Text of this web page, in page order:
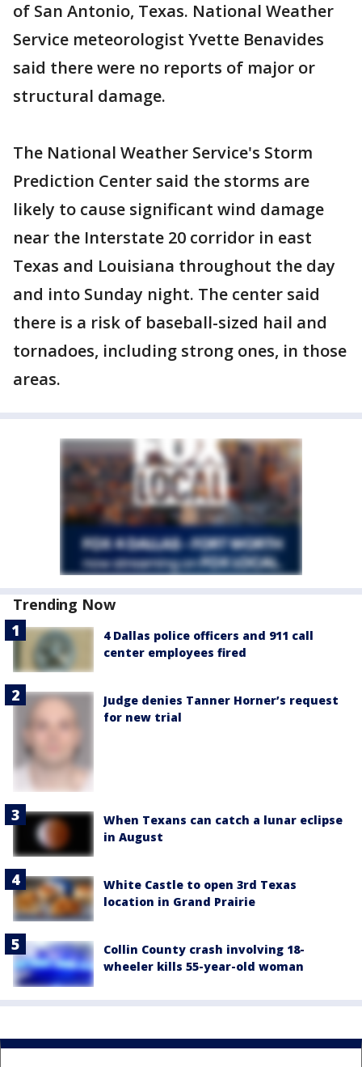
of San Antonio, Texas. National Weather
Service meteorologist Yvette Benavides
said there were no reports of major or
structural damage.
The National Weather Service's Storm
Prediction Center said the storms are
likely to cause significant wind damage
near the Interstate 20 corridor in east
Texas and Louisiana throughout the day
and into Sunday night. The center said
there is a risk of baseball-sized hail and
tornadoes, including strong ones, in those
areas.
Trending Now
4 Dallas police officers and 911 call
center employees fired
Judge denies Tanner Horner’s request
for new trial
When Texans can catch a lunar eclipse
in August
White Castle to open 3rd Texas
location in Grand Prairie
Collin County crash involving 18-
wheeler kills 55-year-old woman